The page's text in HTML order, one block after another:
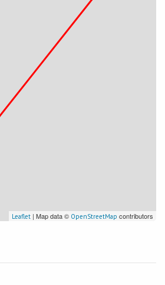
Leaflet | Map data © OpenStreetMap contributors